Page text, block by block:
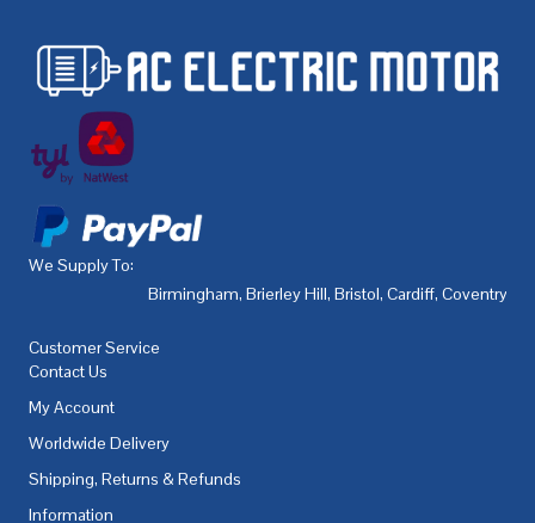
We Supply To:
Birmingham, Brierley Hill, Bristol, Cardiff, Coventry
Customer Service
Contact Us
My Account
Worldwide Delivery
Shipping, Returns & Refunds
Information